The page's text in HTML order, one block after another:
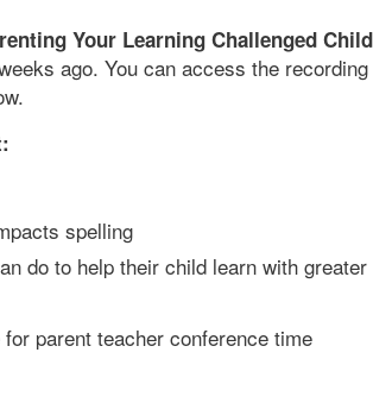
Your Learning Challenged Child
ago. You can access the recording
spelling
do to help their child learn with greater
parent teacher conference time